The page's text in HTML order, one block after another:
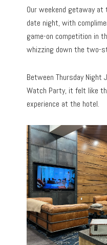
Our weekend getaway
date night, with
game-on competition in
whizzing down the two-
Between Thursday Night
Watch Party, it felt like
experience at the hotel.